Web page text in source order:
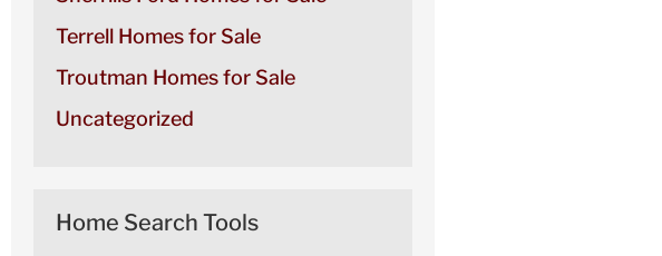
Terrell Homes for Sale
Troutman Homes for Sale
Uncategorized
Home Search Tools